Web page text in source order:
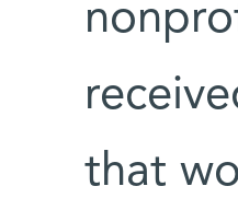
that